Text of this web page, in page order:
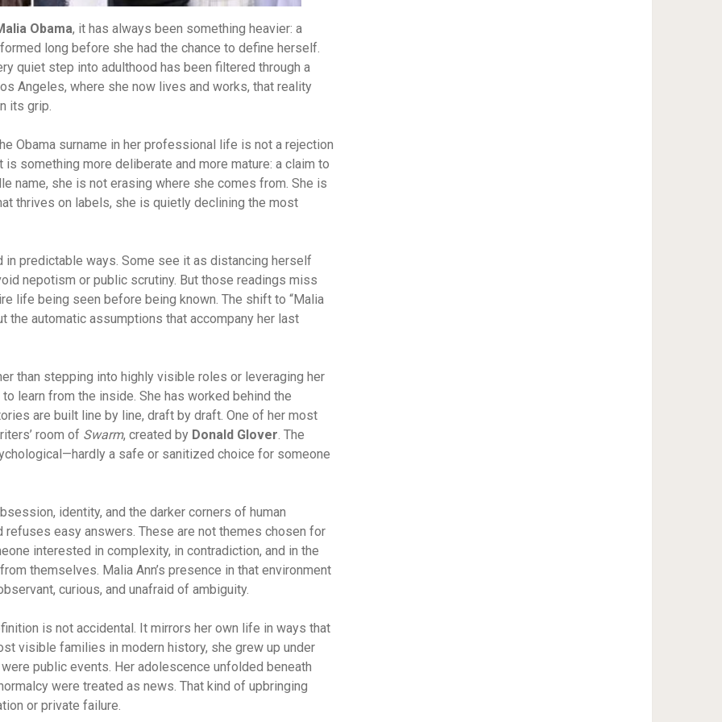
Obama, it has always been something heavier: a
long before she had the chance to define herself.
quiet step into adulthood has been filtered through a
Angeles, where she now lives and works, that reality
its grip.
Obama surname in her professional life is not a rejection
something more deliberate and more mature: a claim to
name, she is not erasing where she comes from. She is
thrives on labels, she is quietly declining the most
predictable ways. Some see it as distancing herself
nepotism or public scrutiny. But those readings miss
life being seen before being known. The shift to “Malia
the automatic assumptions that accompany her last
than stepping into highly visible roles or leveraging her
learn from the inside. She has worked behind the
are built line by line, draft by draft. One of her most
room of Swarm, created by Donald Glover. The
a safe or sanitized choice for someone
identity, and the darker corners of human
easy answers. These are not themes chosen for
interested in complexity, in contradiction, and in the
themselves. Malia Ann’s presence in that environment
curious, and unafraid of ambiguity.
is not accidental. It mirrors her own life in ways that
visible families in modern history, she grew up under
public events. Her adolescence unfolded beneath
were treated as news. That kind of upbringing
or private failure.